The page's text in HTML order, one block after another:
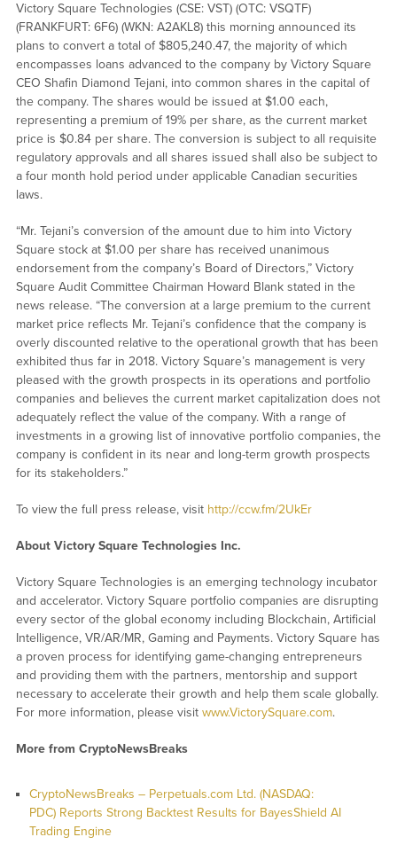
Victory Square Technologies (CSE: VST) (OTC: VSQTF)
(FRANKFURT: 6F6) (WKN: A2AKL8) this morning announced its
plans to convert a total of $805,240.47, the majority of which
encompasses loans advanced to the company by Victory Square
CEO Shafin Diamond Tejani, into common shares in the capital of
the company. The shares would be issued at $1.00 each,
representing a premium of 19% per share, as the current market
price is $0.84 per share. The conversion is subject to all requisite
regulatory approvals and all shares issued shall also be subject to
a four month hold period under applicable Canadian securities
laws.
“Mr. Tejani’s conversion of the amount due to him into Victory
Square stock at $1.00 per share has received unanimous
endorsement from the company’s Board of Directors,” Victory
Square Audit Committee Chairman Howard Blank stated in the
news release. “The conversion at a large premium to the current
market price reflects Mr. Tejani’s confidence that the company is
overly discounted relative to the operational growth that has been
exhibited thus far in 2018. Victory Square’s management is very
pleased with the growth prospects in its operations and portfolio
companies and believes the current market capitalization does not
adequately reflect the value of the company. With a range of
investments in a growing list of innovative portfolio companies, the
company is confident in its near and long-term growth prospects
for its stakeholders.”
To view the full press release, visit http://ccw.fm/2UkEr
About Victory Square Technologies Inc.
Victory Square Technologies is an emerging technology incubator
and accelerator. Victory Square portfolio companies are disrupting
every sector of the global economy including Blockchain, Artificial
Intelligence, VR/AR/MR, Gaming and Payments. Victory Square has
a proven process for identifying game-changing entrepreneurs
and providing them with the partners, mentorship and support
necessary to accelerate their growth and help them scale globally.
For more information, please visit www.VictorySquare.com.
More from CryptoNewsBreaks
CryptoNewsBreaks – Perpetuals.com Ltd. (NASDAQ:
PDC) Reports Strong Backtest Results for BayesShield AI
Trading Engine